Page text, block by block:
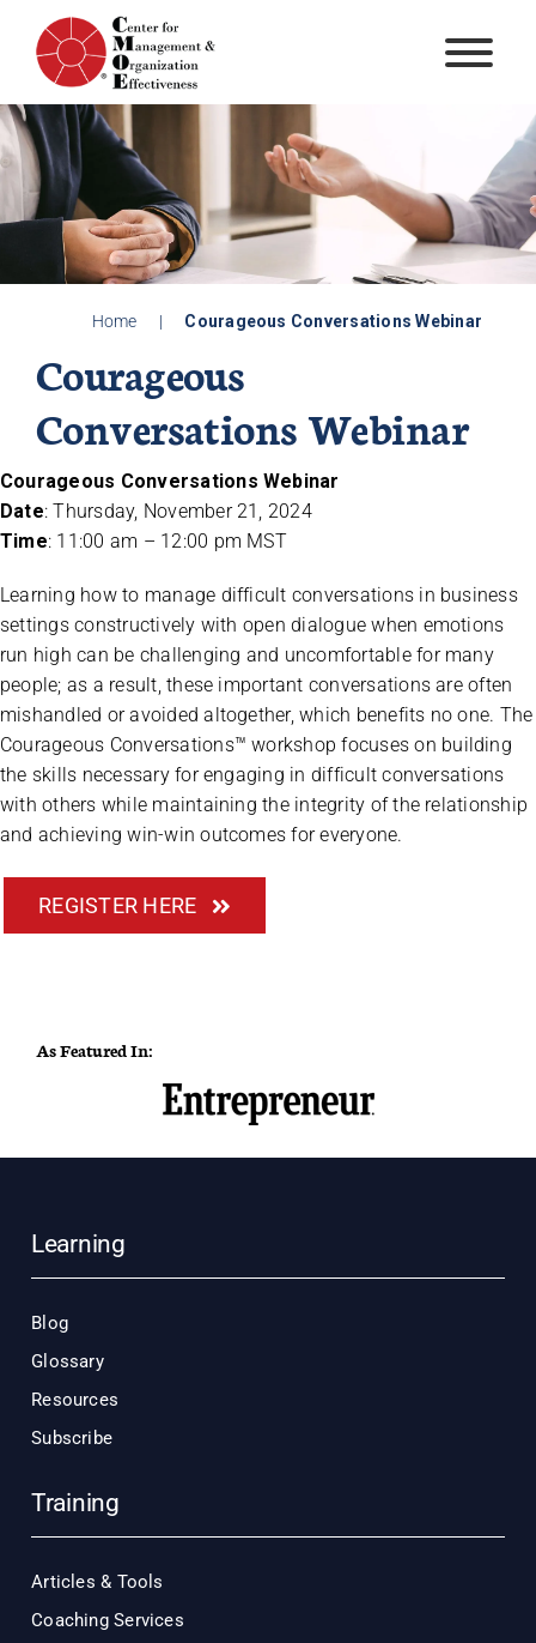
content
Home | Courageous Conversations Webinar
Courageous
Conversations Webinar
Courageous Conversations Webinar
Date: Thursday, November 21, 2024
Time: 11:00 am – 12:00 pm MST
Learning how to manage difficult conversations in business
settings constructively with open dialogue when emotions
run high can be challenging and uncomfortable for many
people; as a result, these important conversations are often
mishandled or avoided altogether, which benefits no one. The
Courageous Conversations™ workshop focuses on building
the skills necessary for engaging in difficult conversations
with others while maintaining the integrity of the relationship
and achieving win-win outcomes for everyone.
REGISTER HERE
As Featured In:
Learning
Blog
Glossary
Resources
Subscribe
Training
Articles & Tools
Coaching Services